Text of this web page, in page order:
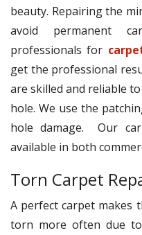
beauty. Repairing the
avoid permanent
professionals for
get the professional
are skilled and reliable
hole. We use the
hole damage. Our
available in both
Torn Carpet
A perfect carpet makes
torn more often due